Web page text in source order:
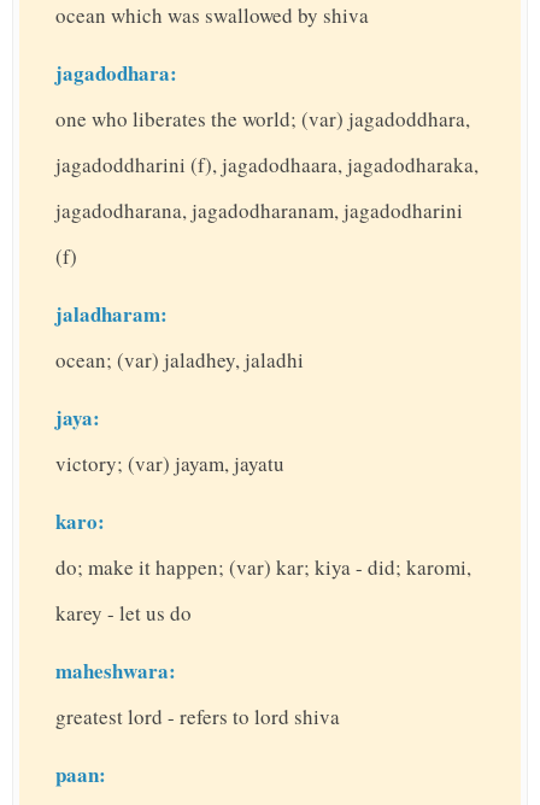
ocean which was swallowed by shiva
jagadodhara:
one who liberates the world; (var) jagadoddhara,
jagadoddharini (f), jagadodhaara, jagadodharaka,
jagadodharana, jagadodharanam, jagadodharini
(f)
jaladharam:
ocean; (var) jaladhey, jaladhi
jaya:
victory; (var) jayam, jayatu
karo:
do; make it happen; (var) kar; kiya - did; karomi,
karey - let us do
maheshwara:
greatest lord - refers to lord shiva
paan: